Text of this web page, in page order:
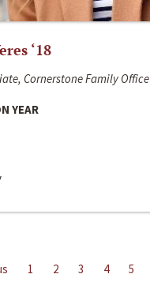
‘18
Cornerstone Family Office
YEAR
1 2 3 4 5